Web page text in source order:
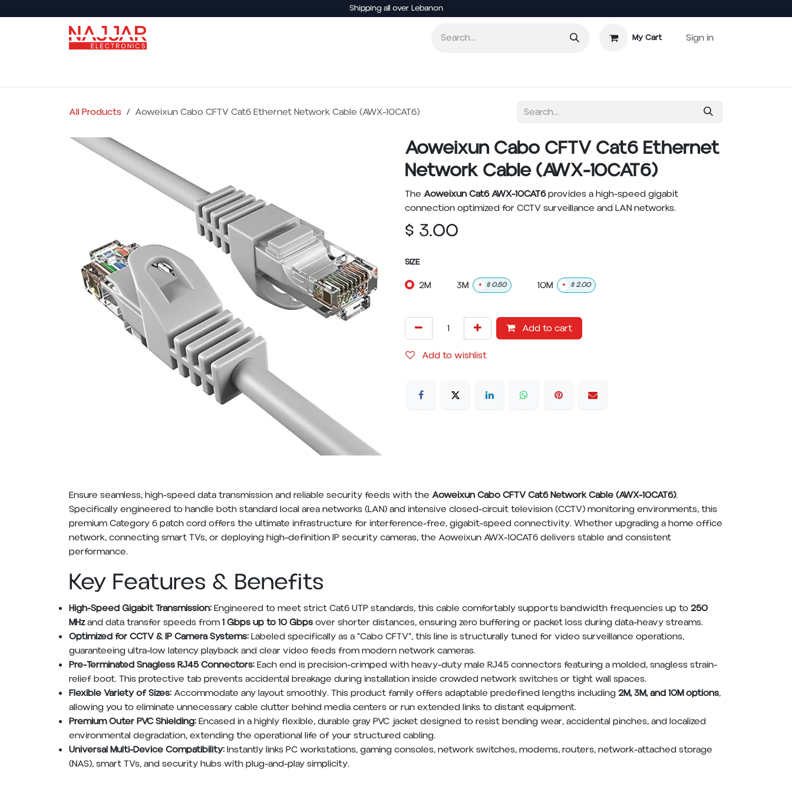
Shipping all over Lebanon
My Cart Sign in
All Products Aoweixun Cabo CFTV Cat6 Ethernet Network Cable (AWX-10CAT6)
Aoweixun Cabo CFTV Cat6 Ethernet
Network Cable (AWX-10CAT6)
The Aoweixun Cat6 AWX-10CAT6provides a high-speed gigabit
connection optimized for CCTV surveillance and LAN networks.
$ 3.00
SIZE
2M 3M + $0.50 10M + $2.00
Add to cart
Add to wishlist
Ensure seamless, high-speed data transmission and reliable security feeds with the Aoweixun Cabo CFTV Cat6 Network Cable (AWX-10CAT6).
Specifically engineered to handle both standard local area networks (LAN) and intensive closed-circuit television (CCTV) monitoring environments, this
premium Category 6 patch cord offers the ultimate infrastructure for interference-free, gigabit-speed connectivity. Whether upgrading a home office
network, connecting smart TVs, or deploying high-definition IP security cameras, the Aoweixun AWX-10CAT6 delivers stable and consistent
performance.
Key Features & Benefits
High-Speed Gigabit Transmission:Engineered to meet strict Cat6 UTP standards, this cable comfortably supports bandwidth frequencies up to250
MHzand data transfer speeds from1 Gbps up to 10 Gbpsover shorter distances, ensuring zero buffering or packet loss during data-heavy streams.
Optimized for CCTV & IP Camera Systems:Labeled specifically as a "Cabo CFTV", this line is structurally tuned for video surveillance operations,
guaranteeing ultra-low latency playback and clear video feeds from modern network cameras.
Pre-Terminated Snagless RJ45 Connectors:Each end is precision-crimped with heavy-duty male RJ45 connectors featuring a molded, snagless strain-
relief boot. This protective tab prevents accidental breakage during installation inside crowded network switches or tight wall spaces.
Flexible Variety of Sizes:Accommodate any layout smoothly. This product family offers adaptable predefined lengths including 2M, 3M, and 10M options,
allowing you to eliminate unnecessary cable clutter behind media centers or run extended links to distant equipment.
Premium Outer PVC Shielding:Encased in a highly flexible, durable gray PVC jacket designed to resist bending wear, accidental pinches, and localized
environmental degradation, extending the operational life of your structured cabling.
Universal Multi-Device Compatibility:Instantly links PC workstations, gaming consoles, network switches, modems, routers, network-attached storage
(NAS), smart TVs, and security hubs with plug-and-play simplicity.